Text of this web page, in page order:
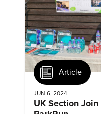
Article
JUN 6, 2024
UK Section